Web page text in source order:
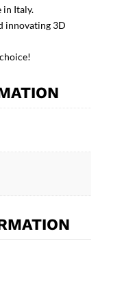
in Italy.
innovating 3D